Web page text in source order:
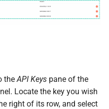
the API Keys pane of the
Locate the key you wish
right of its row, and select